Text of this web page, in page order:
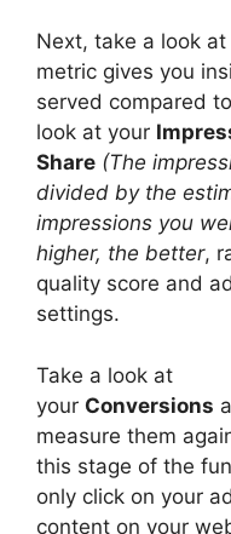
Next, take a look at
metric gives you
served compared
look at your
Share (The
divided by the
impressions you
higher, the better,
quality score and
settings.
Take a look at
your Conversions
measure them
this stage of the
only click on your
content on your